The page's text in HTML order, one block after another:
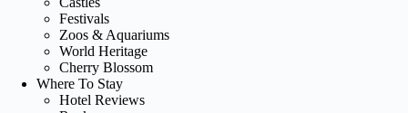
Festivals
Zoos & Aquariums
World Heritage
Cherry Blossom
Where To Stay
Hotel Reviews